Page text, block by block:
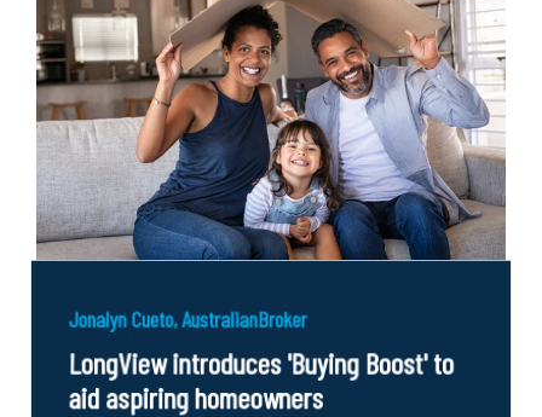
Jonalyn Cueto, AustralianBroker
LongView introduces 'Buying Boost' to
aid aspiring homeowners